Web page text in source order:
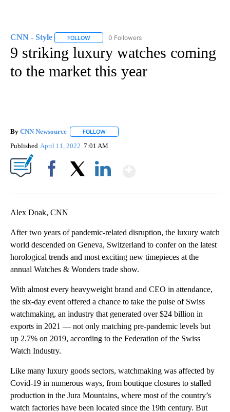
CNN - Style FOLLOW FOLLOW "CNN - STYLE" TO RECEIVE
0 Followers
9 striking luxury watches coming
to the market this year
By CNN Newsource FOLLOW
Published April 11, 2022 7:01 AM
Alex Doak, CNN
After two years of pandemic-related disruption, the luxury watch
world descended on Geneva, Switzerland to confer on the latest
horological trends and most exciting new timepieces at the
annual Watches & Wonders trade show.
With almost every heavyweight brand and CEO in attendance,
the six-day event offered a chance to take the pulse of Swiss
watchmaking, an industry that generated over $24 billion in
exports in 2021 — not only matching pre-pandemic levels but
up 2.7% on 2019, according to the Federation of the Swiss
Watch Industry.
Like many luxury goods sectors, watchmaking was affected by
Covid-19 in numerous ways, from boutique closures to stalled
production in the Jura Mountains, where most of the country’s
watch factories have been located since the 19th century. But